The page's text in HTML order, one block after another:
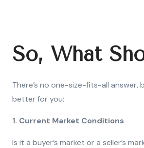
So, What
There’s no one-size-fits-all
better for you:
1. Current Market Conditions
Is it a buyer’s market or a seller’s